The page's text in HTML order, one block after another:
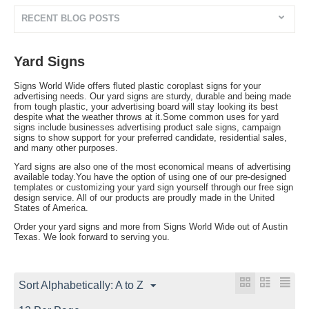
RECENT BLOG POSTS
Yard Signs
Signs World Wide offers fluted plastic coroplast signs for your
advertising needs. Our yard signs are sturdy, durable and being made
from tough plastic, your advertising board will stay looking its best
despite what the weather throws at it.Some common uses for yard
signs include businesses advertising product sale signs, campaign
signs to show support for your preferred candidate, residential sales,
and many other purposes.
Yard signs are also one of the most economical means of advertising
available today.You have the option of using one of our pre-designed
templates or customizing your yard sign yourself through our free sign
design service. All of our products are proudly made in the United
States of America.
Order your yard signs and more from Signs World Wide out of Austin
Texas. We look forward to serving you.
Sort Alphabetically: A to Z